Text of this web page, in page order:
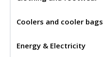
Coolers and cooler bags
Energy & Electricity